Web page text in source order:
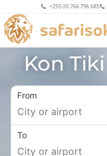
+255 (0) 766 796 685
Kon
From
To